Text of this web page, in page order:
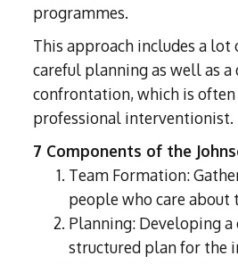
programmes.
This approach includes a lot
careful planning as well as a
confrontation, which is
professional interventionist.
7 Components of the
Team Formation:
people who care about
Planning: Developing a
structured plan for the